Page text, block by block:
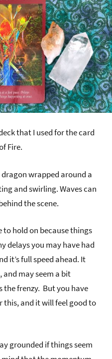
that I used for the card
Fire.
wrapped around a
and swirling. Waves can
the scene.
hold on because things
delays you may have had
it’s full speed ahead. It
and may seem a bit
the frenzy. But you have
this, and it will feel good to
grounded if things seem